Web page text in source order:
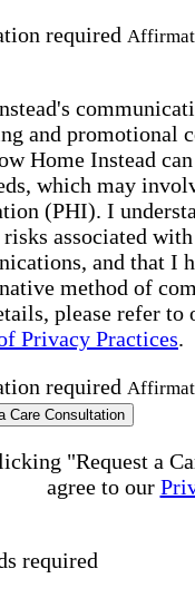
required
and promotional
Home Instead
which may
(PHI). I
associated
and that I
method of
please refer to
Privacy Practices.
required
Care Consultation
"Request a
agree to our
required